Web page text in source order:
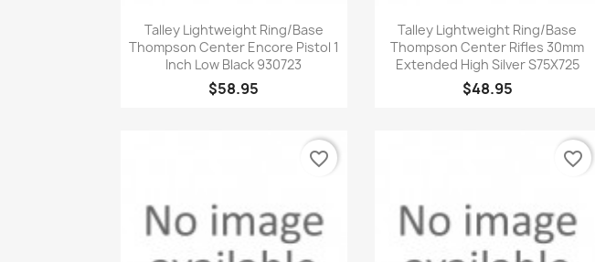
Quick view
Talley Lightweight Ring/Base
Thompson Center Encore Pistol 1
Inch Low Black 930723
$58.95
Quick view
Talley Lightweight Ring/Base
Thompson Center Rifles 30mm
Extended High Silver S75X725
$48.95
favorite_border favorite_border